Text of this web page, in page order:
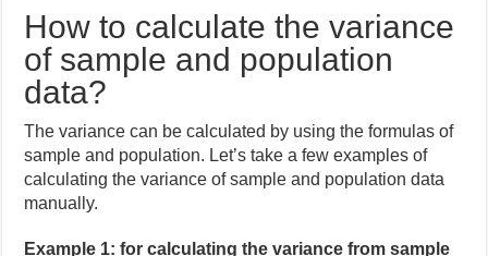
How to calculate the variance
of sample and population
data?
The variance can be calculated by using the formulas of
sample and population. Let’s take a few examples of
calculating the variance of sample and population data
manually.
Example 1: for calculating the variance from sample